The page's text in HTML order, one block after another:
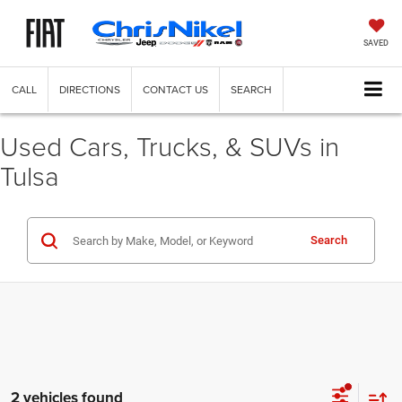
SAVED
CALL DIRECTIONS CONTACT US SEARCH
Used Cars, Trucks, & SUVs in
Tulsa
Search
2 vehicles found